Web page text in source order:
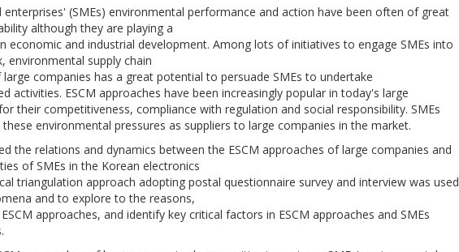
enterprises' (SMEs) environmental performance and action have been often of great
although they are playing a
economic and industrial development. Among lots of initiatives to engage SMEs into
environmental supply chain
companies has a great potential to persuade SMEs to undertake
activities. ESCM approaches have been increasingly popular in today's large
their competitiveness, compliance with regulation and social responsibility. SMEs
environmental pressures as suppliers to large companies in the market.
the relations and dynamics between the ESCM approaches of large companies and
of SMEs in the Korean electronics
triangulation approach adopting postal questionnaire survey and interview was used
and to explore to the reasons,
approaches, and identify key critical factors in ESCM approaches and SMEs